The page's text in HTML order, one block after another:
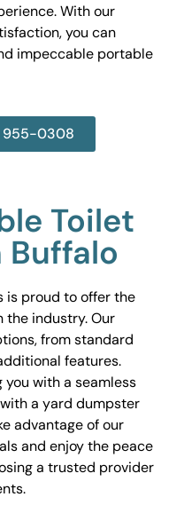
With our
you can
impeccable portable
955-0308
Toilet
Buffalo
is proud to offer the
industry. Our
from standard
features.
you with a seamless
a yard dumpster
advantage of our
and enjoy the peace
a trusted provider